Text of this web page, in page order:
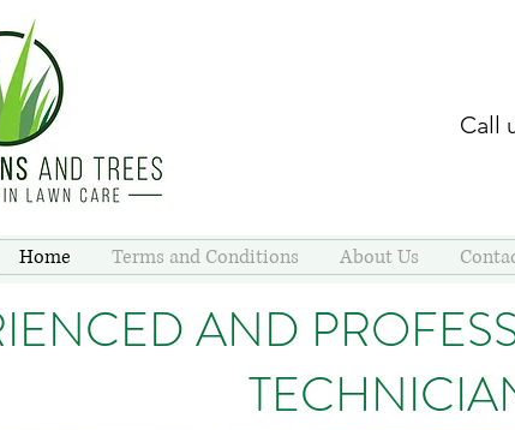
Call
Home Terms and Conditions About Us
AND